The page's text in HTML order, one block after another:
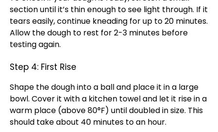
section until it’s thin enough to see light through. If it
tears easily, continue kneading for up to 20 minutes.
Allow the dough to rest for 2-3 minutes before
testing again.
Step 4: First Rise
Shape the dough into a ball and place it in a large
bowl. Cover it with a kitchen toweland let it rise in a
warm place (above 80°F) until doubled in size. This
should take about 40 minutes to an hour.